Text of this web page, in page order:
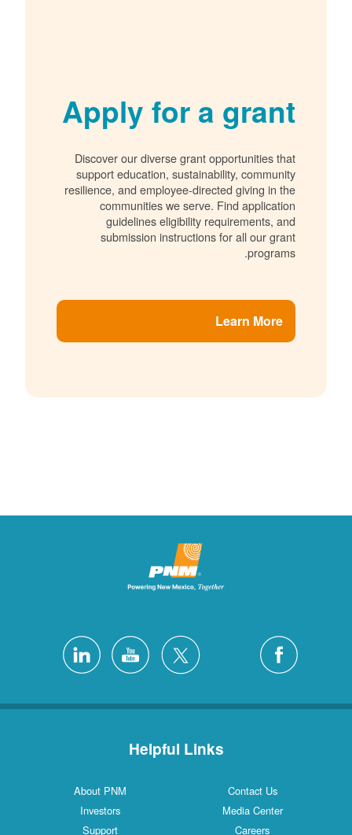
Apply for a grant
Discover our diverse grant opportunities that
support education, sustainability, community
resilience, and employee-directed giving in the
communities we serve. Find application
guidelines eligibility requirements, and
submission instructions for all our grant
programs.
Learn More
Helpful Links
Contact Us
About PNM
Media Center
Investors
Careers
Support